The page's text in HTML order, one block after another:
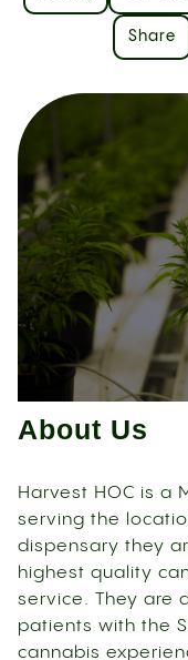
Share
About Us
Harvest HOC is a
serving the
dispensary they
highest quality
service. They are
patients with the
cannabis